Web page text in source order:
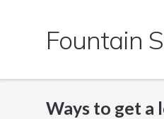
Fountain
Ways to get a